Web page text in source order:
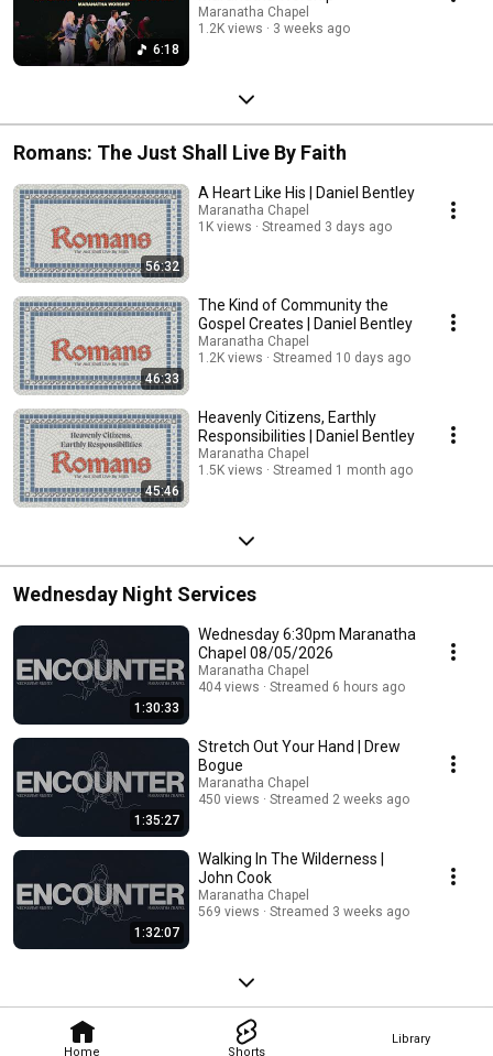
Home Shorts
Library
6:18
Maranatha Chapel
1.2K views
3 weeks ago
Romans: The Just Shall Live By Faith
56:32
A Heart Like His | Daniel Bentley
Maranatha Chapel
1K views
Streamed 3 days ago
46:33
The Kind of Community the
Gospel Creates | Daniel Bentley
Maranatha Chapel
1.2K views
Streamed 10 days ago
45:46
Heavenly Citizens, Earthly
Responsibilities | Daniel Bentley
Maranatha Chapel
1.5K views
Streamed 1 month ago
Wednesday Night Services
1:30:33
Wednesday 6:30pm Maranatha
Chapel 08/05/2026
Maranatha Chapel
404 views
Streamed 6 hours ago
1:35:27
Stretch Out Your Hand | Drew
Bogue
Maranatha Chapel
450 views
Streamed 2 weeks ago
1:32:07
Walking In The Wilderness |
John Cook
Maranatha Chapel
569 views
Streamed 3 weeks ago